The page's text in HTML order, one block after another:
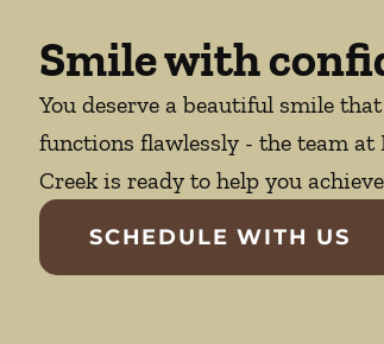
Smile with
You deserve a beautiful smile
functions flawlessly - the team at
Creek is ready to help you
SCHEDULE WITH US